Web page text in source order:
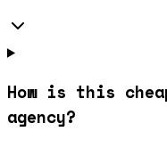
How is this
agency?